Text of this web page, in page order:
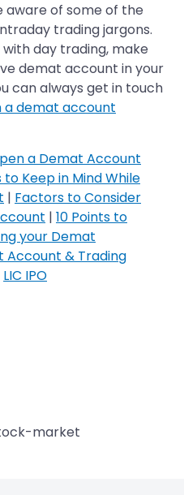
aware of some of the
trading jargons.
day trading, make
demat account in your
can always get in touch
a demat account
a Demat Account
Keep in Mind While
| Factors to Consider
| 10 Points to
your Demat
Account & Trading
LIC IPO
market